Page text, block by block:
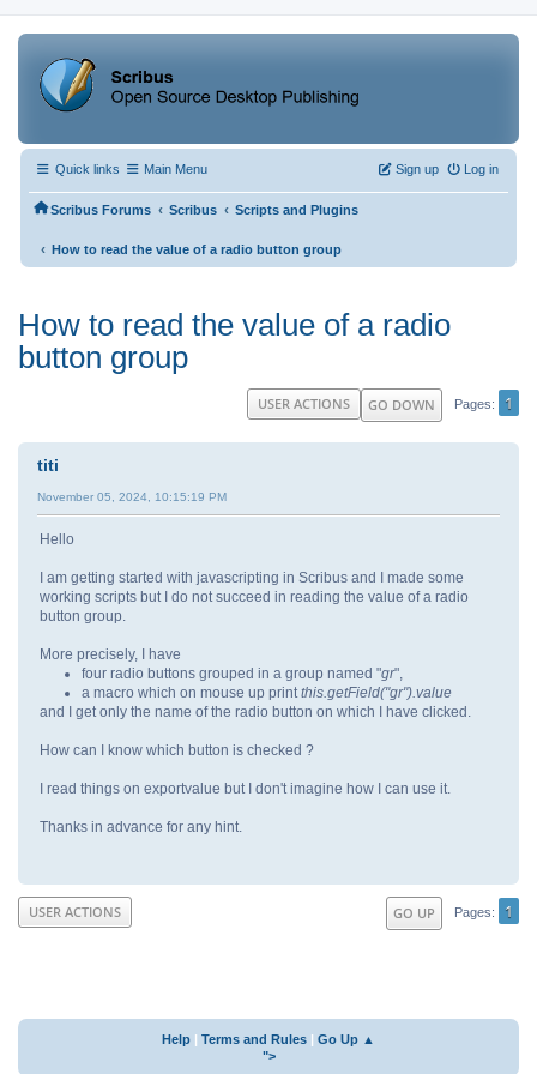
Quick links Main Menu Log in
Sign up
Scribus Forums ‹ Scribus ‹ Scripts and Plugins
‹ How to read the value of a radio button group
How to read the value of a radio
button group
GO DOWN Pages 1
USER ACTIONS
titi
November 05, 2024, 10:15:19 PM
Hello
I am getting started with javascripting in Scribus and I made some
working scripts but I do not succeed in reading the value of a radio
button group.
More precisely, I have
four radio buttons grouped in a group named "gr",
a macro which on mouse up printthis.getField("gr").value
and I get only the name of the radio button on which I have clicked.
How can I know which button is checked ?
I read things on exportvalue but I don't imagine how I can use it.
Thanks in advance for any hint.
GO UP Pages 1
USER ACTIONS
Help Terms and Rules
Go Up ▲
">